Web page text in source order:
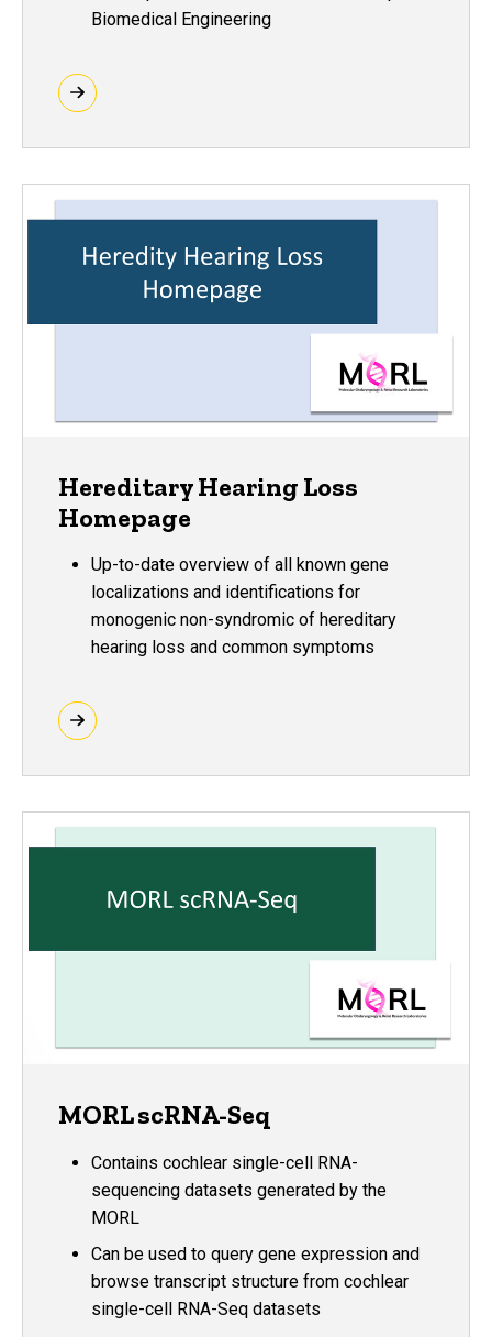
Biomedical Engineering
Hereditary Hearing Loss
Homepage
Up-to-date overview of all known gene
localizations and identifications for
monogenic non-syndromic of hereditary
hearing loss and common symptoms
MORL scRNA-Seq
Contains cochlear single-cell RNA-
sequencing datasets generated by the
MORL
Can be used to query gene expression and
browse transcript structure from cochlear
single-cell RNA-Seq datasets